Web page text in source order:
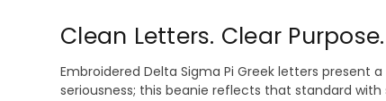
Clean Letters. Clear Purpose.
Embroidered Delta Sigma Pi Greek letters present
seriousness; this beanie reflects that standard